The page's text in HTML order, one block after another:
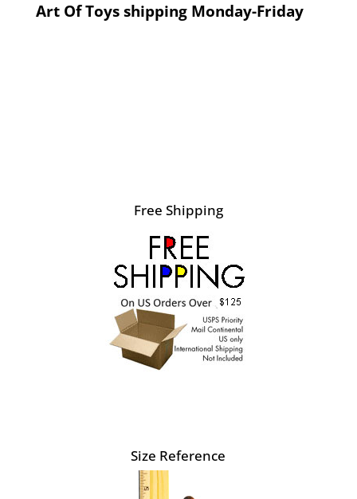
Art Of Toys shipping Monday-Friday
Free Shipping
Size Reference